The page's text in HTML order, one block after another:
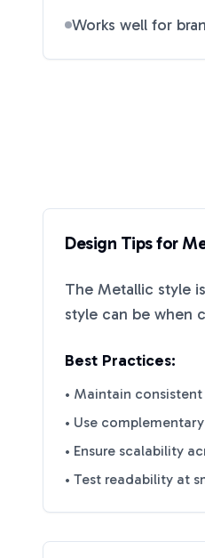
Works well for
Design Tips for
The Metallic style
style can be when
Best Practices:
• Maintain
• Use
• Ensure scalability
• Test readability at